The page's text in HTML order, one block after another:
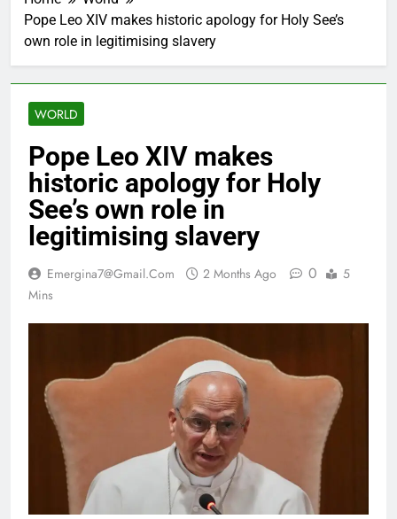
Pope Leo XIV makes historic apology for Holy See’s
own role in legitimising slavery
WORLD
Pope Leo XIV makes
historic apology for Holy
See’s own role in
legitimising slavery
Emergina7@gmail.com 2 Months Ago 0
5
Mins